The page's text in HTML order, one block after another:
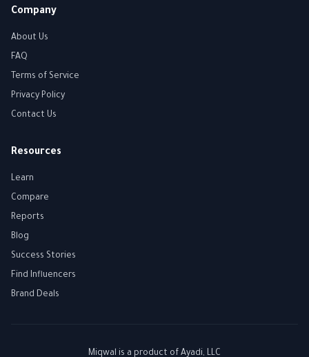
Company
About Us
FAQ
Terms of Service
Privacy Policy
Contact Us
Resources
Learn
Compare
Reports
Blog
Success Stories
Find Influencers
Brand Deals
Miqwal is a product of Ayadi, LLC